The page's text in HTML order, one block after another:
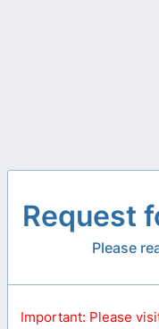
Request
Please
Important: Please